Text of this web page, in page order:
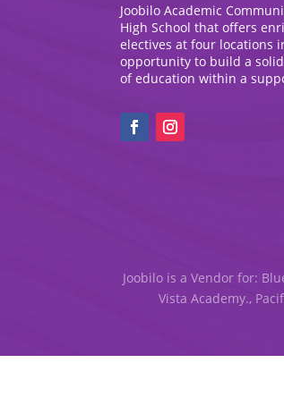
Joobilo Academic
High School that offers
electives at four locations
opportunity to build a
of education within a
Joobilo is a Vendor for:
Vista Academy.,